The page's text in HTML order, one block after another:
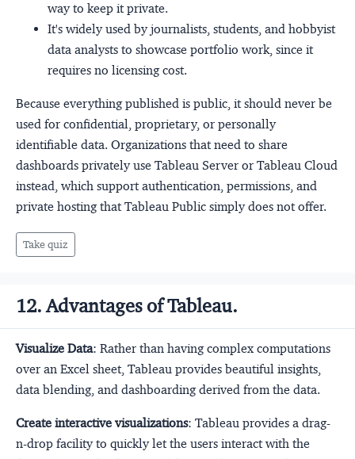
way to keep it private.
It's widely used by journalists, students, and hobbyist
data analysts to showcase portfolio work, since it
requires no licensing cost.
Because everything published is public, it should never be
used for confidential, proprietary, or personally
identifiable data. Organizations that need to share
dashboards privately use Tableau Server or Tableau Cloud
instead, which support authentication, permissions, and
private hosting that Tableau Public simply does not offer.
Take quiz
12. Advantages of Tableau.
Visualize Data: Rather than having complex computations
over an Excel sheet, Tableau provides beautiful insights,
data blending, and dashboarding derived from the data.
Create interactive visualizations: Tableau provides a drag-
n-drop facility to quickly let the users interact with the